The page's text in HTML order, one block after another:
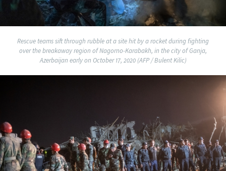
Rescue teams sift through rubble at a site hit by a rocket during fighting
over the breakaway region of Nagorno-Karabakh, in the city of Ganja,
Azerbaijan early on October 17, 2020 (AFP / Bulent Kilic)